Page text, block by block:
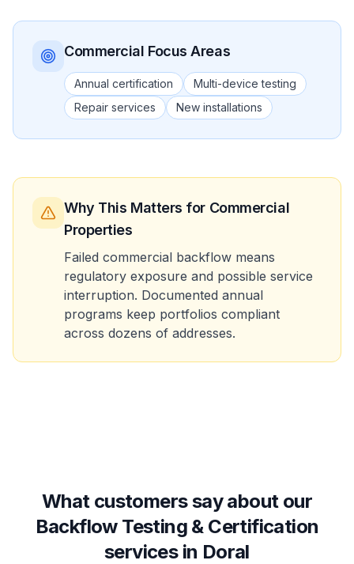
Commercial Focus Areas
Annual certification
Multi-device testing
Repair services
New installations
Why This Matters for Commercial
Properties
Failed commercial backflow means
regulatory exposure and possible service
interruption. Documented annual
programs keep portfolios compliant
across dozens of addresses.
What customers say about our
Backflow Testing & Certification
services in Doral